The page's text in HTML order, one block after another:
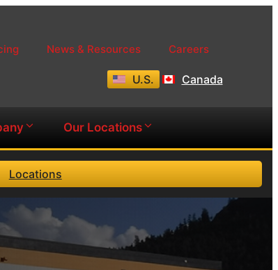
News & Resources Careers
U.S. Canada
Our Locations
Locations